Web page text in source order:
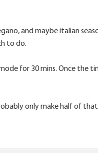
and maybe italian
to do.
for 30 mins. Once the
only make half of